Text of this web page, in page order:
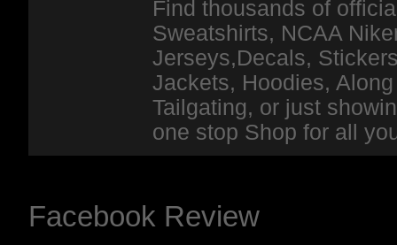
Find thousands of
Sweatshirts, NCAA
Jerseys,Decals,
Jackets, Hoodies,
Tailgating, or just
one stop Shop for all
Facebook Review